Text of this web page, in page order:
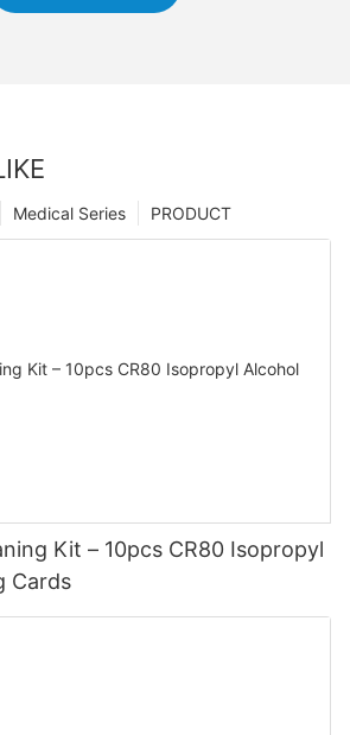
PRODUCT
Medical Series
Kit – 10pcs CR80 Isopropyl
Cards